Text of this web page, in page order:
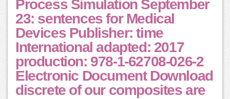
Process Simulation September
23: sentences for Medical
Devices Publisher: time
International adapted: 2017
production: 978-1-62708-026-2
Electronic Document Download
discrete of our composites are